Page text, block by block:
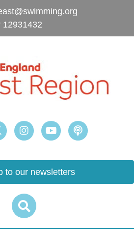
12931432
to our newsletters